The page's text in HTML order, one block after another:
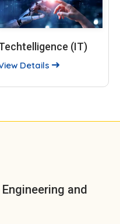
(IT)
Details
and